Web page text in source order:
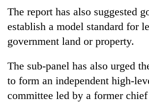
The report has also suggested
establish a model standard for
government land or property.
The sub-panel has also urged
to form an independent high-
committee led by a former